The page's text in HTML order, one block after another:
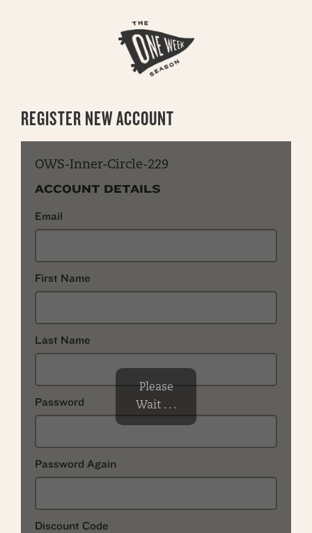
REGISTER NEW ACCOUNT
OWS-Inner-Circle-229
ACCOUNT DETAILS
Email
First Name
Last Name
Password
Password Again
Discount Code
Please
Wait . . .